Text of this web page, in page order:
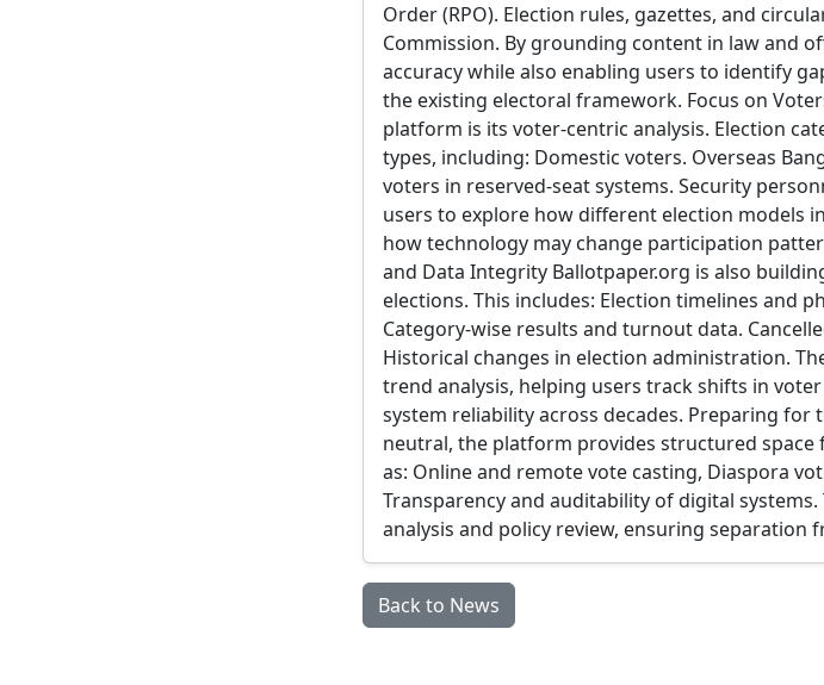
Order (RPO). Election rules, gazettes, and
Commission. By grounding content in law and
accuracy while also enabling users to identify
the existing electoral framework. Focus on
platform is its voter-centric analysis. Election
types, including: Domestic voters. Overseas
voters in reserved-seat systems. Security
users to explore how different election models
how technology may change participation
and Data Integrity Ballotpaper.org is also
elections. This includes: Election timelines and
Category-wise results and turnout data.
Historical changes in election administration.
trend analysis, helping users track shifts in
system reliability across decades. Preparing for
neutral, the platform provides structured space
as: Online and remote vote casting, Diaspora
Transparency and auditability of digital
analysis and policy review, ensuring separation
Back to News